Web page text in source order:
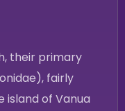
their primary
fairly
of Vanua